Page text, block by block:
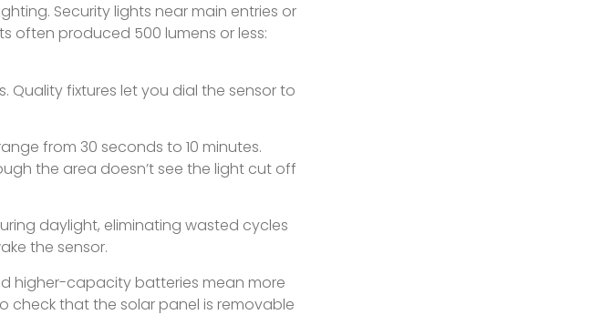
Security lights near main entries or
often produced 500 lumens or less:
Quality fixtures let you dial the sensor to
from 30 seconds to 10 minutes.
the area doesn’t see the light cut off
daylight, eliminating wasted cycles
the sensor.
higher-capacity batteries mean more
check that the solar panel is removable